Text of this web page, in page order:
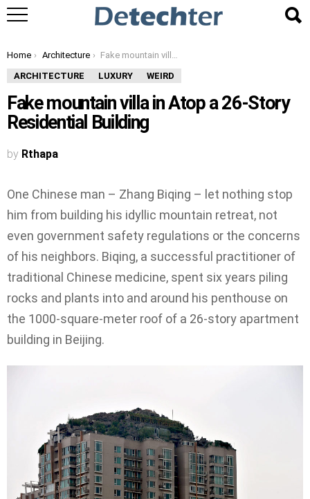
You are here:
Home Architecture Fake mountain villa in Atop a 26-Story Residential Building
ARCHITECTURE LUXURY WEIRD
Fake mountain villa in Atop a 26-Story
Residential Building
by Rthapa
One Chinese man – Zhang Biqing – let nothing stop
him from building his idyllic mountain retreat, not
even government safety regulations or the concerns
of his neighbors. Biqing, a successful practitioner of
traditional Chinese medicine, spent six years piling
rocks and plants into and around his penthouse on
the 1000-square-meter roof of a 26-story apartment
building in Beijing.